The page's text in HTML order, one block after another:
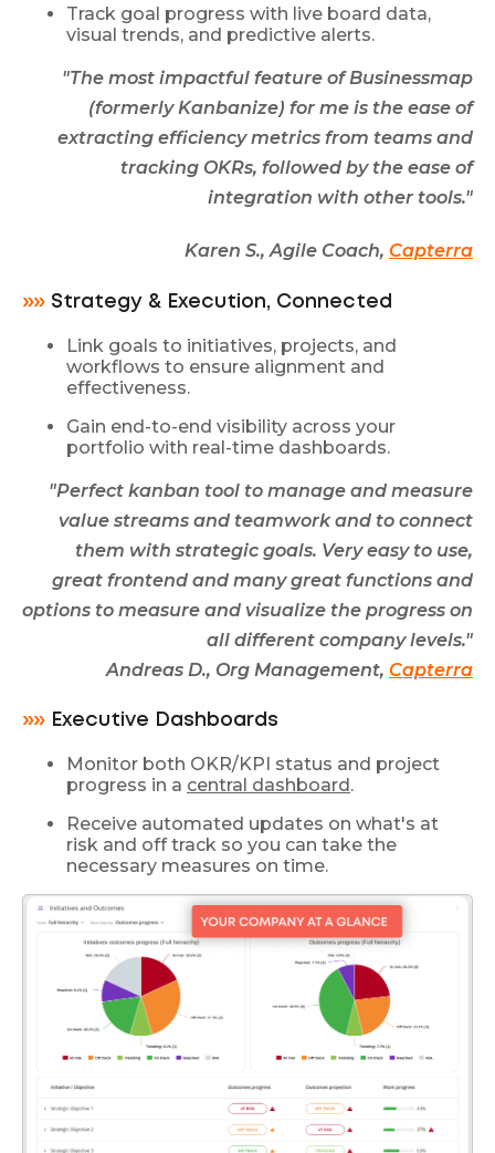
Track goal progress with live board data,
visual trends, and predictive alerts.
"The most impactful feature of Businessmap
(formerly Kanbanize) for me is the ease of
extracting efficiency metrics from teams and
tracking OKRs, followed by the ease of
integration with other tools."
Karen S., Agile Coach, Capterra
»» Strategy & Execution, Connected
Link goals to initiatives, projects, and
workflows to ensure alignment and
effectiveness.
Gain end-to-end visibility across your
portfolio with real-time dashboards.
"Perfect kanban tool to manage and measure
value streams and teamwork and to connect
them with strategic goals. Very easy to use,
great frontend and many great functions and
options to measure and visualize the progress on
all different company levels."
Andreas D., Org Management, Capterra
»» Executive Dashboards
Monitor both OKR/KPI status and project
progress in a central dashboard .
Receive automated updates on what's at
risk and off track so you can take the
necessary measures on time.